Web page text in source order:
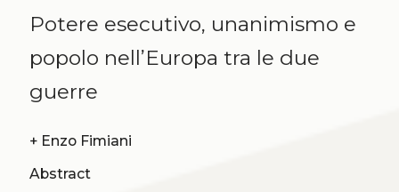
Potere esecutivo, unanimismo e
popolo nell’Europa tra le due
guerre
+ Enzo Fimiani
Abstract